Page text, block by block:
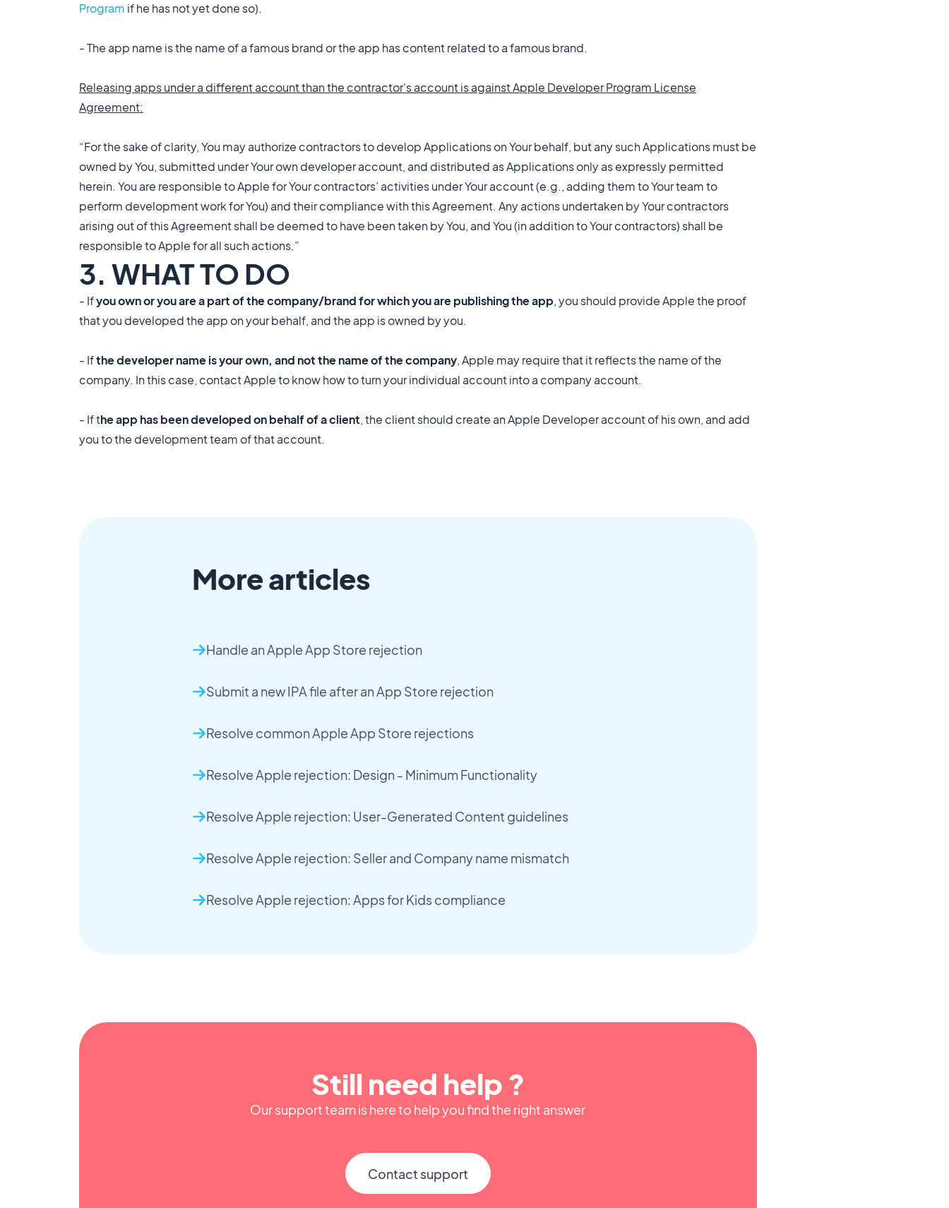
Program if he has not yet done so).
- The app name is the name of a famous brand or the app has content related to a famous brand.
Releasing apps under a different account than the contractor's account is against Apple Developer Program License
Agreement:
“For the sake of clarity, You may authorize contractors to develop Applications on Your behalf, but any such Applications must be
owned by You, submitted under Your own developer account, and distributed as Applications only as expressly permitted
herein. You are responsible to Apple for Your contractors’ activities under Your account (e.g., adding them to Your team to
perform development work for You) and their compliance with this Agreement. Any actions undertaken by Your contractors
arising out of this Agreement shall be deemed to have been taken by You, and You (in addition to Your contractors) shall be
responsible to Apple for all such actions.”
3. WHAT TO DO
- Ifyou own or you are a part of the company/brand for which you are publishing the app, you should provide Apple the proof
that you developed the app on your behalf, and the app is owned by you.
- Ifthe developer name is your own, and not the name of the company, Apple may require that it reflects the name of the
company. In this case, contact Apple to know how to turn your individual account into a company account.
- If the app has been developed on behalf of a client, the client should create an Apple Developer account of his own, and add
you to the development team of that account.
More articles
Handle an Apple App Store rejection
Submit a new IPA file after an App Store rejection
Resolve common Apple App Store rejections
Resolve Apple rejection: Design - Minimum Functionality
Resolve Apple rejection: User-Generated Content guidelines
Resolve Apple rejection: Seller and Company name mismatch
Resolve Apple rejection: Apps for Kids compliance
Still need help ?
Our support team is here to help you find the right answer
Contact support